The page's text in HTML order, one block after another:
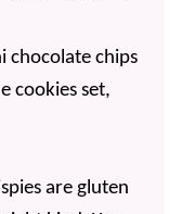
chocolate chips
cookies set,
are gluten